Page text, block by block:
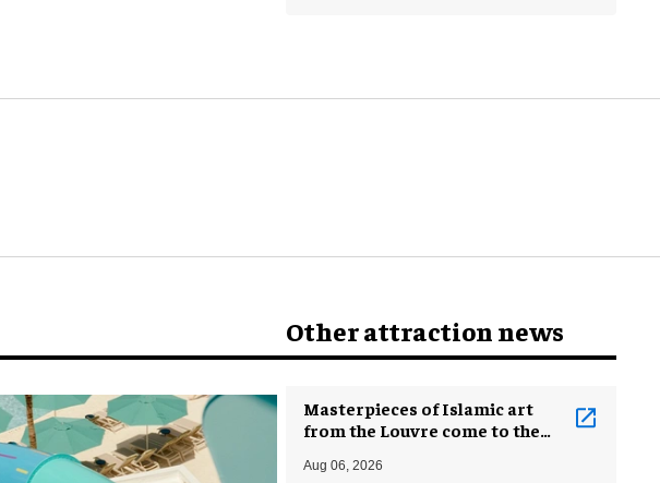
Other attraction news
Masterpieces of Islamic art
from the Louvre come to the
Aug 06, 2026